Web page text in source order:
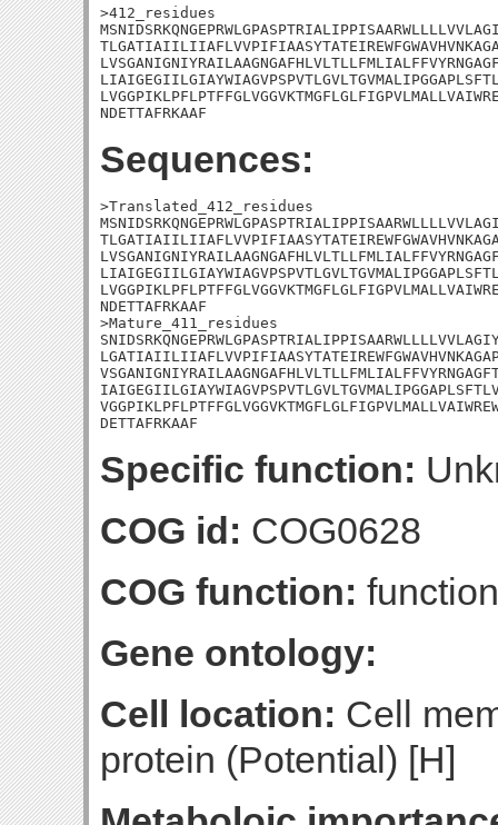
>412_residues
NDETTAFRKAAF
Sequences:
>Translated_412_residues
NDETTAFRKAAF
>Mature_411_residues
DETTAFRKAAF
Specific function:
COG id: COG0628
COG function:
Gene ontology:
Cell location: Cell
protein (Potential) [H]